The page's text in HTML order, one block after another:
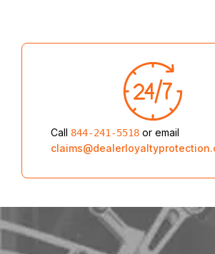
Call 844-241-5518 or email